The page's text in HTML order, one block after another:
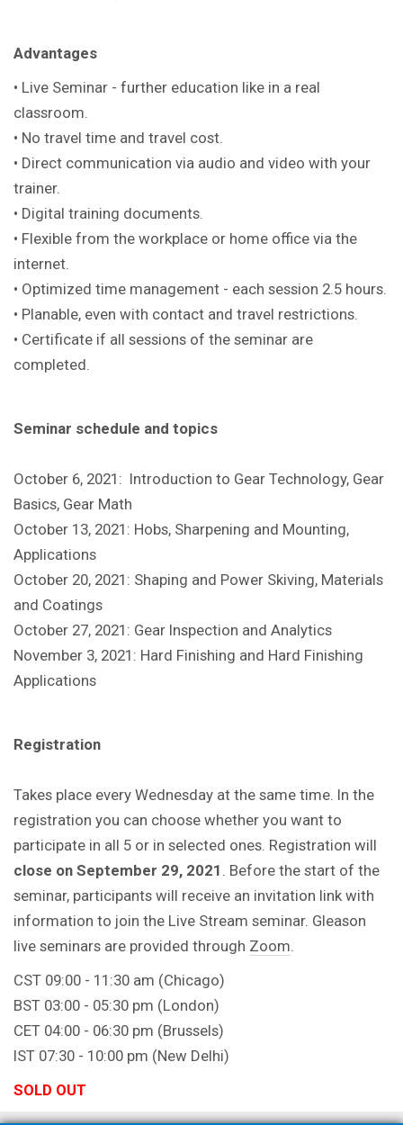
Advantages
• Live Seminar - further education like in a real
classroom.
• No travel time and travel cost.
• Direct communication via audio and video with your
trainer.
• Digital training documents.
• Flexible from the workplace or home office via the
internet.
• Optimized time management - each session 2.5 hours.
• Planable, even with contact and travel restrictions.
• Certificate if all sessions of the seminar are
completed.
Seminar schedule and topics
October 6, 2021: Introduction to Gear Technology, Gear
Basics, Gear Math
October 13, 2021: Hobs, Sharpening and Mounting,
Applications
October 20, 2021: Shaping and Power Skiving, Materials
and Coatings
October 27, 2021: Gear Inspection and Analytics
November 3, 2021: Hard Finishing and Hard Finishing
Applications
Registration
Takes place every Wednesday at the same time. In the
registration you can choose whether you want to
participate in all 5 or in selected ones. Registration will
close on September 29, 2021 . Before the start of the
seminar, participants will receive an invitation link with
information to join the Live Stream seminar. Gleason
live seminars are provided through Zoom
CST 09:00 - 11:30 am (Chicago)
BST 03:00 - 05:30 pm (London)
CET 04:00 - 06:30 pm (Brussels)
IST 07:30 - 10:00 pm (New Delhi)
SOLD OUT